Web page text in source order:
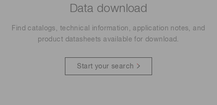
Data download
Find catalogs, technical information, application notes, and
product datasheets available for download.
Start your search